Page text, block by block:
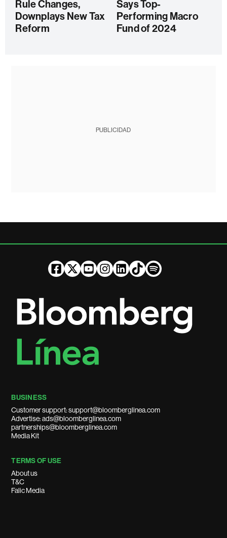
Rule Changes,
Downplays New Tax
Reform
Says Top-
Performing Macro
Fund of 2024
PUBLICIDAD
BUSINESS
Customer support: support@bloomberglinea.com
Advertise: ads@bloomberglinea.com
partnerships@bloomberglinea.com
Media Kit
TERMS OF USE
About us
T&C
Falic Media